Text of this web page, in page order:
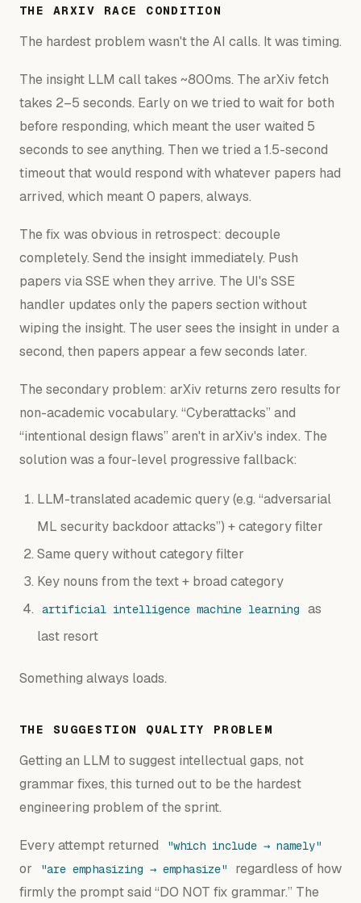
THE ARXIV RACE CONDITION
The hardest problem wasn't the AI calls. It was timing.
The insight LLM call takes ~800ms. The arXiv fetch
takes 2–5 seconds. Early on we tried to wait for both
before responding, which meant the user waited 5
seconds to see anything. Then we tried a 1.5-second
timeout that would respond with whatever papers had
arrived, which meant 0 papers, always.
The fix was obvious in retrospect: decouple
completely. Send the insight immediately. Push
papers via SSE when they arrive. The UI's SSE
handler updates only the papers section without
wiping the insight. The user sees the insight in under a
second, then papers appear a few seconds later.
The secondary problem: arXiv returns zero results for
non-academic vocabulary. “Cyberattacks” and
“intentional design flaws” aren't in arXiv's index. The
solution was a four-level progressive fallback:
LLM-translated academic query (e.g. “adversarial
ML security backdoor attacks”) + category filter
Same query without category filter
Key nouns from the text + broad category
artificial intelligence machine learning
as
last resort
Something always loads.
THE SUGGESTION QUALITY PROBLEM
Getting an LLM to suggest intellectual gaps, not
grammar fixes, this turned out to be the hardest
engineering problem of the sprint.
Every attempt returned "which include → namely"
or "are emphasizing → emphasize"
regardless of how
firmly the prompt said “DO NOT fix grammar.” The